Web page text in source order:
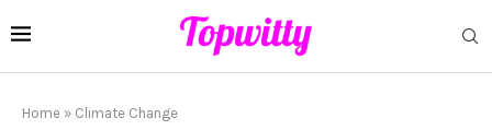
Home » Climate Change